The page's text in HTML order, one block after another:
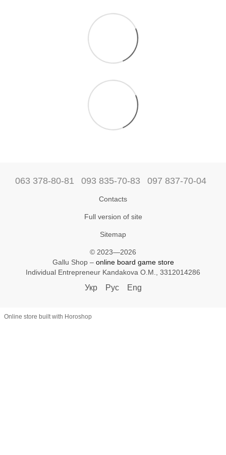
063 378-80-81 093 835-70-83 097 837-70-04
Contacts
Full version of site
Sitemap
© 2023—2026
Gallu Shop – online board game store
Individual Entrepreneur Kandakova O.M., 3312014286
Укр Рус Eng
Online store built with Horoshop